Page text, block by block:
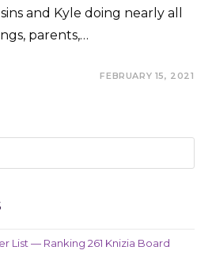
and Kyle doing nearly all
parents,…
FEBRUARY 15, 2021
List — Ranking 261 Knizia Board